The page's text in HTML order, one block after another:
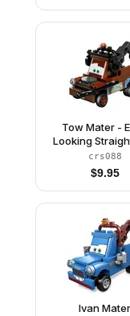
Tow Mater -
Looking
Headset
crs088
$9.95
Ivan Mater